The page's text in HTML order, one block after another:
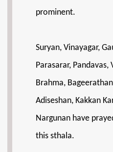
prominent.
Suryan, Vinayagar,
Parasarar, Pandavas,
Brahma,
Adiseshan, Kakkan
Nargunan have
this sthala.